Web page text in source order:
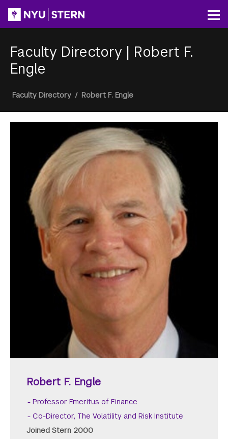
content
Faculty Directory | Robert F.
Engle
Breadcrumb
Faculty Directory / Robert F. Engle
Robert F. Engle
Professor Emeritus of Finance
Co-Director, The Volatility and Risk Institute
Joined Stern 2000